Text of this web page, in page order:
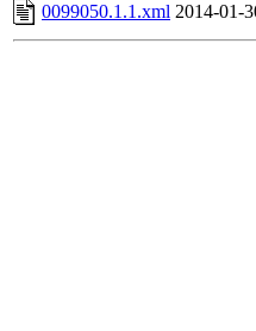
0099050.1.1.xml 2014-01-